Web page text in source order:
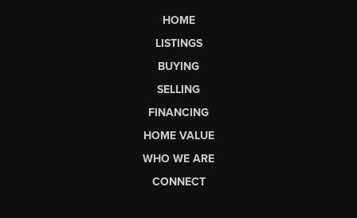
HOME
LISTINGS
BUYING
SELLING
FINANCING
HOME VALUE
WHO WE ARE
CONNECT